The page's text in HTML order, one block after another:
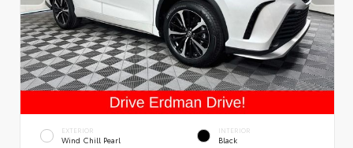
EXTERIOR
Wind Chill Pearl
INTERIOR
Black